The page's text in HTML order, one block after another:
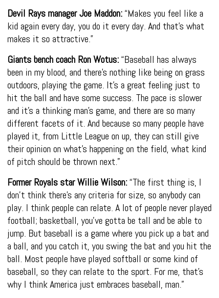
Devil Rays manager Joe Maddon:“Makes you feel like a
kid again every day, you do it every day. And that’s what
makes it so attractive.”
Giants bench coach Ron Wotus:“Baseball has always
been in my blood, and there’s nothing like being on grass
outdoors, playing the game. It’s a great feeling just to
hit the ball and have some success. The pace is slower
and it’s a thinking man’s game, and there are so many
different facets of it. And because so many people have
played it, from Little League on up, they can still give
their opinion on what’s happening on the field, what kind
of pitch should be thrown next.”
Former Royals star Willie Wilson:“The first thing is, I
don’t think there’s any criteria for size, so anybody can
play. I think people can relate. A lot of people never played
football; basketball, you’ve gotta be tall and be able to
jump. But baseball is a game where you pick up a bat and
a ball, and you catch it, you swing the bat and you hit the
ball. Most people have played softball or some kind of
baseball, so they can relate to the sport. For me, that’s
why I think America just embraces baseball, man.”